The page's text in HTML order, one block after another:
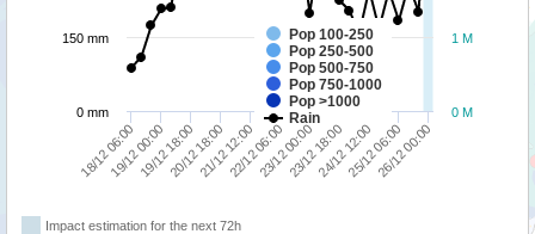
Pop 100-250
Pop 250-500
Pop 500-750
Pop 750-1000
Pop >1000
Rain
18/12 06:0019/12 18:0021/12 12:0023/12 00:0024/12 12:0026/12 00:00
19/12 00:0020/12 18:0022/12 06:0023/12 18:0025/12 06:00
0 M
1 M
0 mm
150 mm
Impact estimation for the next 72h